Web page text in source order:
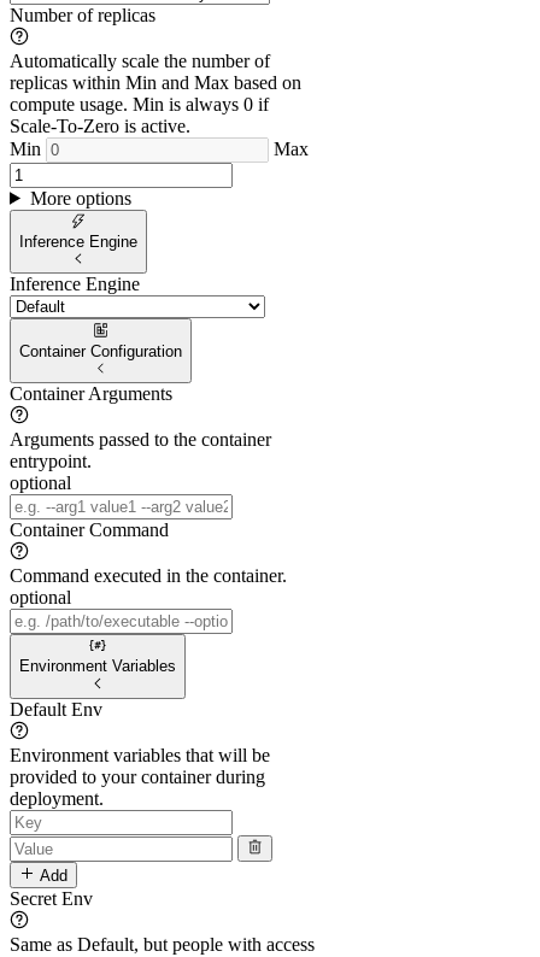
Number of replicas
Automatically scale the number of
replicas within Min and Max based on
compute usage. Min is always 0 if
Scale-To-Zero is active.
Min
Max
More options
Inference Engine
Inference Engine
Container Configuration
Container Arguments
Arguments passed to the container
entrypoint.
optional
Container Command
Command executed in the container.
optional
Environment Variables
Default Env
Environment variables that will be
provided to your container during
deployment.
Add
Secret Env
Same as Default, but people with access